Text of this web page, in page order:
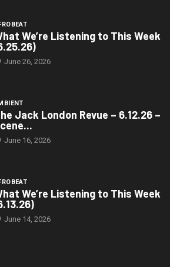
We’re Listening to This Week
June 26, 2026
Jack London Revue – 6.12.26 –
June 16, 2026
We’re Listening to This Week
June 14, 2026